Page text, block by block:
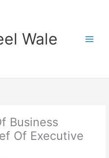
Wale
Business
Of Executive